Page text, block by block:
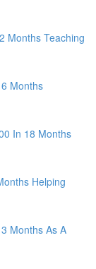
Months Teaching
Months
In 18 Months
Helping
Months As A